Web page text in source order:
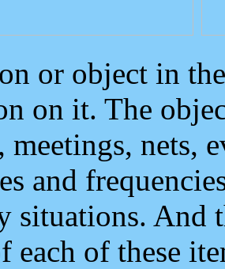
or object in
on it. The
meetings, nets,
and
situations. And
each of these